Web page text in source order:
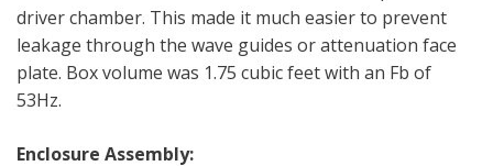
driver chamber. This made it much easier to prevent
leakage through the wave guides or attenuation face
plate. Box volume was 1.75 cubic feet with an Fb of
53Hz.
Enclosure Assembly: